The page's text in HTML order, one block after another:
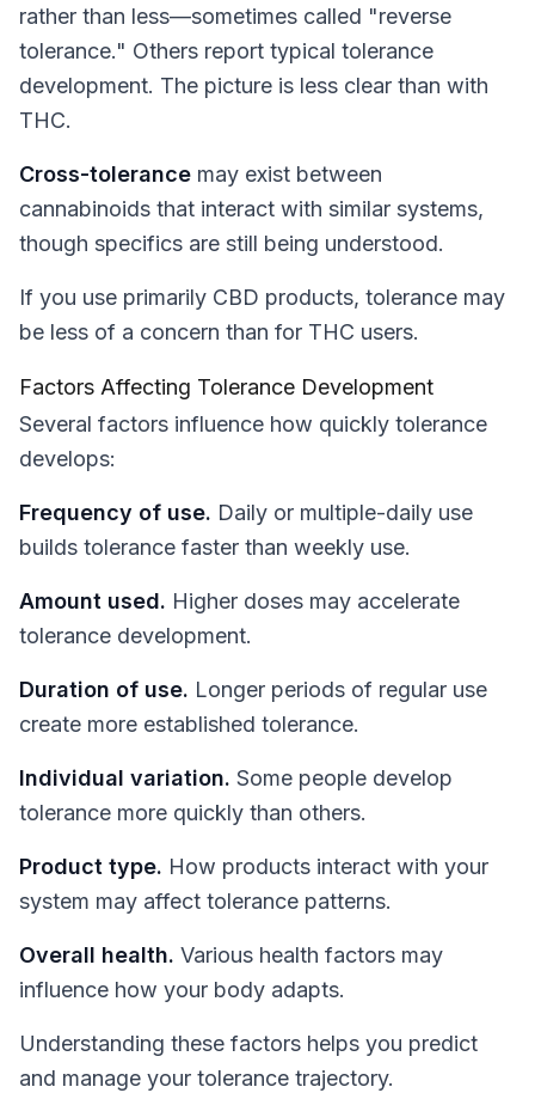
rather than less—sometimes called "reverse
tolerance." Others report typical tolerance
development. The picture is less clear than with
THC.
Cross-tolerance may exist between
cannabinoids that interact with similar systems,
though specifics are still being understood.
If you use primarily CBD products, tolerance may
be less of a concern than for THC users.
Factors Affecting Tolerance Development
Several factors influence how quickly tolerance
develops:
Frequency of use. Daily or multiple-daily use
builds tolerance faster than weekly use.
Amount used. Higher doses may accelerate
tolerance development.
Duration of use. Longer periods of regular use
create more established tolerance.
Individual variation. Some people develop
tolerance more quickly than others.
Product type. How products interact with your
system may affect tolerance patterns.
Overall health. Various health factors may
influence how your body adapts.
Understanding these factors helps you predict
and manage your tolerance trajectory.